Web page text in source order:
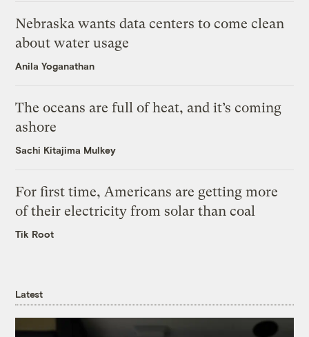
Nebraska wants data centers to come clean
about water usage
Anila Yoganathan
The oceans are full of heat, and it’s coming
ashore
Sachi Kitajima Mulkey
For first time, Americans are getting more
of their electricity from solar than coal
Tik Root
Latest